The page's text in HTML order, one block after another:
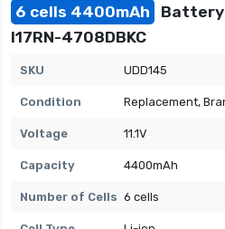
6 cells 4400mAh
Battery
I17RN-4708DBKC
SKU UDD145
Condition Replacement,
Voltage 11.1V
Capacity 4400mAh
Number of Cells 6 cells